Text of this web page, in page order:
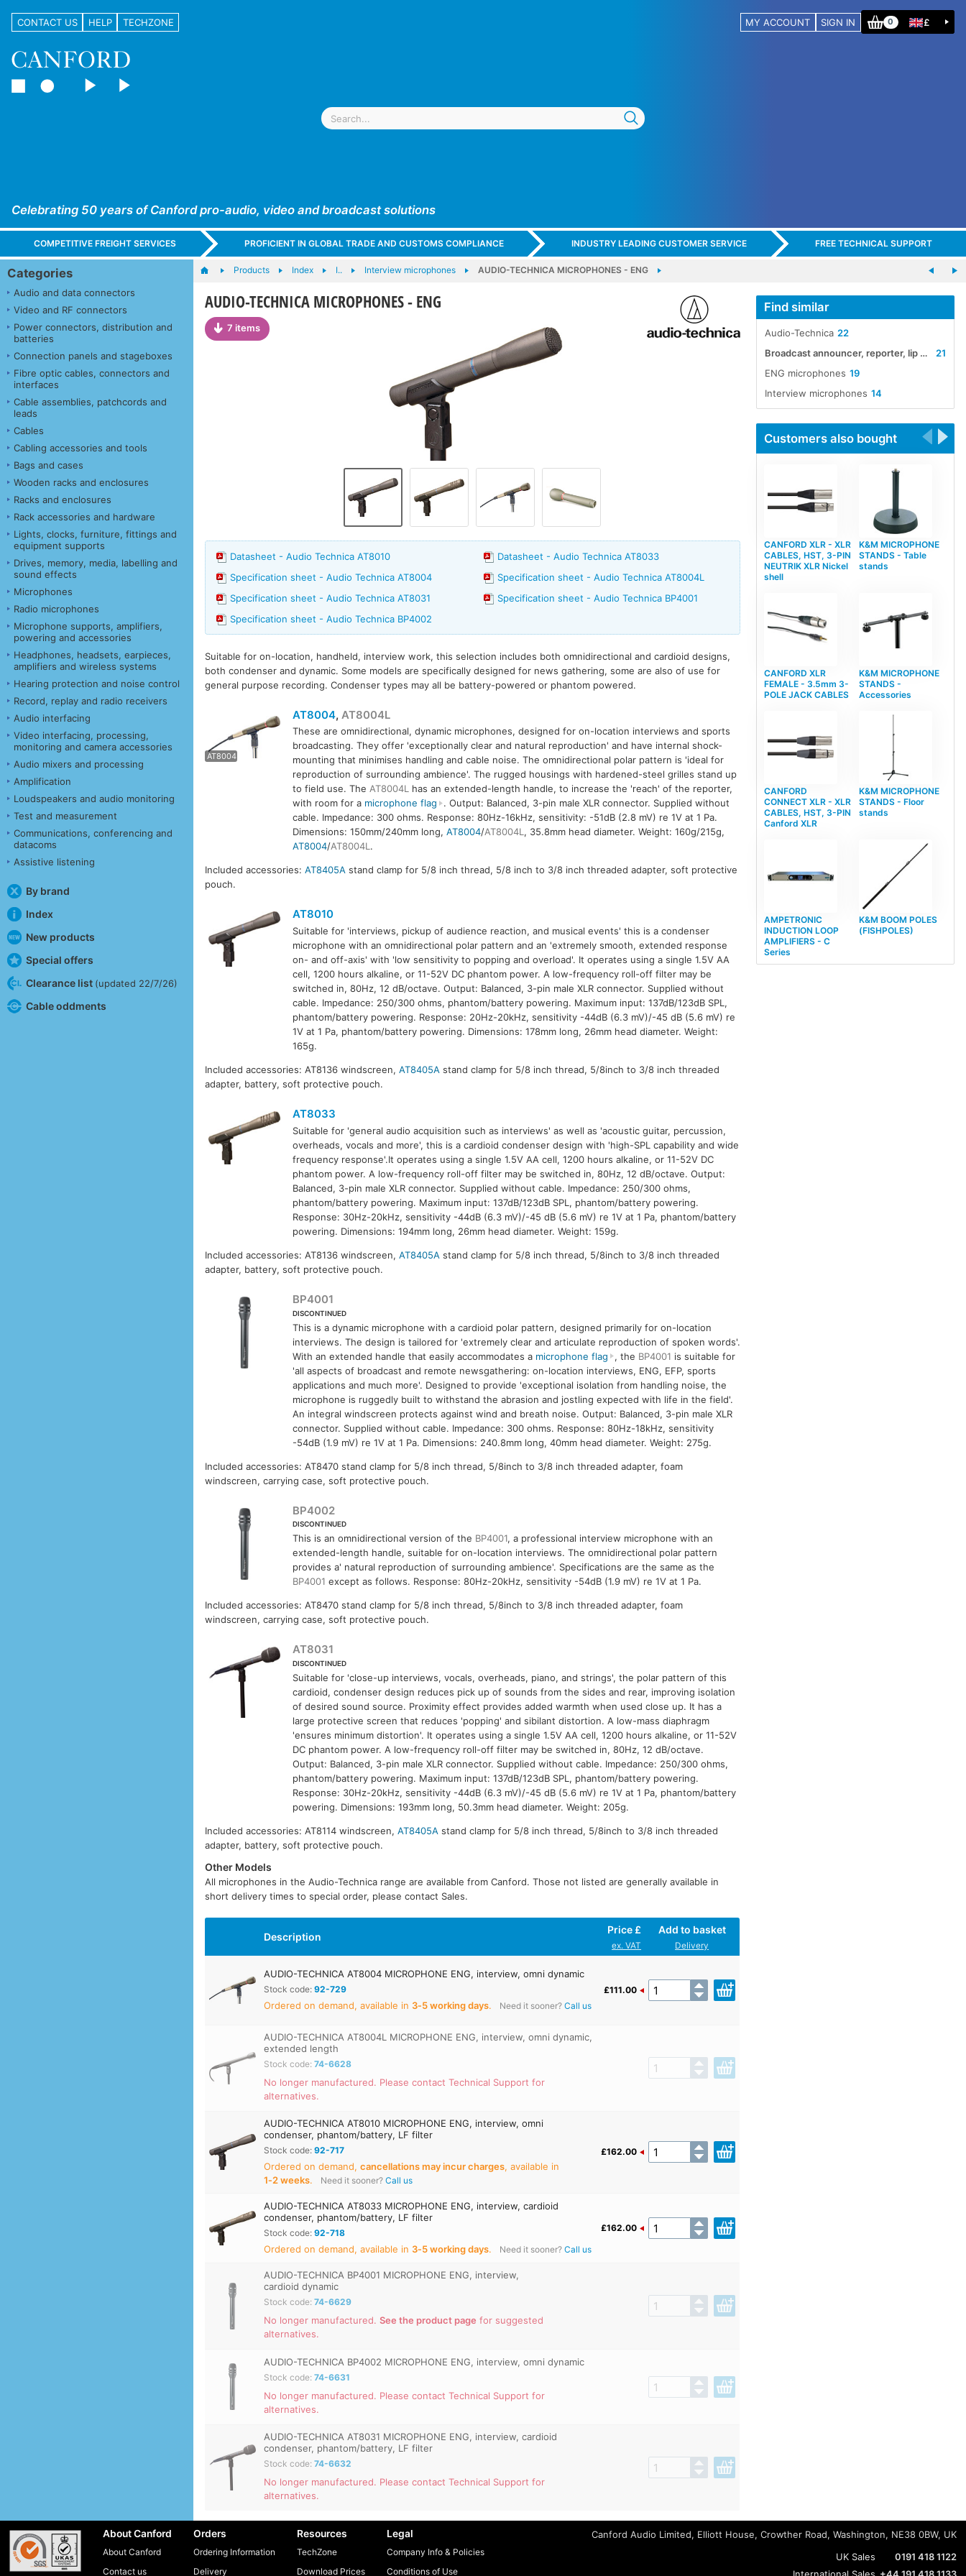
CONTACT US HELP TECHZONE MY ACCOUNT SIGN IN 0 £
Celebrating 50 years of Canford pro-audio, video and broadcast solutions
COMPETITIVE FREIGHT SERVICES PROFICIENT IN GLOBAL TRADE AND CUSTOMS COMPLIANCE INDUSTRY LEADING CUSTOMER SERVICE FREE TECHNICAL SUPPORT
Categories
Audio and data connectors
Video and RF connectors
Power connectors, distribution and
batteries
Connection panels and stageboxes
Fibre optic cables, connectors and
interfaces
Cable assemblies, patchcords and
leads
Cables
Cabling accessories and tools
Bags and cases
Wooden racks and enclosures
Racks and enclosures
Rack accessories and hardware
Lights, clocks, furniture, fittings and
equipment supports
Drives, memory, media, labelling and
sound effects
Microphones
Radio microphones
Microphone supports, amplifiers,
powering and accessories
Headphones, headsets, earpieces,
amplifiers and wireless systems
Hearing protection and noise control
Record, replay and radio receivers
Audio interfacing
Video interfacing, processing,
monitoring and camera accessories
Audio mixers and processing
Amplification
Loudspeakers and audio monitoring
Test and measurement
Communications, conferencing and
datacoms
Assistive listening
By brand
Index
New products
Special offers
Clearance list (updated 22/7/26)
Cable oddments
Products Index I.. Interview microphones AUDIO-TECHNICA MICROPHONES - ENG
AUDIO-TECHNICA MICROPHONES - ENG
7 items
Datasheet - Audio Technica AT8010
Datasheet - Audio Technica AT8033
Specification sheet - Audio Technica AT8004
Specification sheet - Audio Technica AT8004L
Specification sheet - Audio Technica AT8031
Specification sheet - Audio Technica BP4001
Specification sheet - Audio Technica BP4002
Suitable for on-location, handheld, interview work, this selection includes both omnidirectional and cardioid designs,
both condenser and dynamic. Some models are specifically designed for news gathering, some are also of use for
general purpose recording. Condenser types may all be battery-powered or phantom powered.
AT8004 AT8004L
AT8004, AT8004L
These are omnidirectional, dynamic microphones, designed for on-location interviews and sports
broadcasting. They offer 'exceptionally clear and natural reproduction' and have internal shock-
mounting that minimises handling and cable noise. The omnidirectional polar pattern is 'ideal for
reproduction of surrounding ambience'. The rugged housings with hardened-steel grilles stand up
to field use. The AT8004Lhas an extended-length handle, to increase the 'reach' of the reporter,
with room for a microphone flag
. Output: Balanced, 3-pin male XLR connector. Supplied without
cable. Impedance: 300 ohms. Response: 80Hz-16kHz, sensitivity: -51dB (2.8 mV) re 1V at 1 Pa.
Dimensions: 150mm/240mm long, AT8004/AT8004L, 35.8mm head diameter. Weight: 160g/215g,
AT8004/AT8004L.
Included accessories:AT8405A stand clamp for 5/8 inch thread, 5/8 inch to 3/8 inch threaded adapter, soft protective
pouch.
AT8010
Suitable for 'interviews, pickup of audience reaction, and musical events' this is a condenser
microphone with an omnidirectional polar pattern and an 'extremely smooth, extended response
on- and off-axis' with 'low sensitivity to popping and overload'. It operates using a single 1.5V AA
cell, 1200 hours alkaline, or 11-52V DC phantom power. A low-frequency roll-off filter may be
switched in, 80Hz, 12 dB/octave. Output: Balanced, 3-pin male XLR connector. Supplied without
cable. Impedance: 250/300 ohms, phantom/battery powering. Maximum input: 137dB/123dB SPL,
phantom/battery powering. Response: 20Hz-20kHz, sensitivity -44dB (6.3 mV)/-45 dB (5.6 mV) re
1V at 1 Pa, phantom/battery powering. Dimensions: 178mm long, 26mm head diameter. Weight:
165g.
Included accessories: AT8136 windscreen,AT8405A stand clamp for 5/8 inch thread, 5/8inch to 3/8 inch threaded
adapter, battery, soft protective pouch.
AT8033
Suitable for 'general audio acquisition such as interviews' as well as 'acoustic guitar, percussion,
overheads, vocals and more', this is a cardioid condenser design with 'high-SPL capability and wide
frequency response'.It operates using a single 1.5V AA cell, 1200 hours alkaline, or 11-52V DC
phantom power. A low-frequency roll-off filter may be switched in, 80Hz, 12 dB/octave. Output:
Balanced, 3-pin male XLR connector. Supplied without cable. Impedance: 250/300 ohms,
phantom/battery powering. Maximum input: 137dB/123dB SPL, phantom/battery powering.
Response: 30Hz-20kHz, sensitivity -44dB (6.3 mV)/-45 dB (5.6 mV) re 1V at 1 Pa, phantom/battery
powering. Dimensions: 194mm long, 26mm head diameter. Weight: 159g.
Included accessories: AT8136 windscreen,AT8405A stand clamp for 5/8 inch thread, 5/8inch to 3/8 inch threaded
adapter, battery, soft protective pouch.
BP4001
DISCONTINUED
This is a dynamic microphone with a cardioid polar pattern, designed primarily for on-location
interviews. The design is tailored for 'extremely clear and articulate reproduction of spoken words'.
With an extended handle that easily accommodates a microphone flag , the BP4001 is suitable for
'all aspects of broadcast and remote newsgathering: on-location interviews, ENG, EFP, sports
applications and much more'. Designed to provide 'exceptional isolation from handling noise, the
microphone is ruggedly built to withstand the abrasion and jostling expected with life in the field'.
An integral windscreen protects against wind and breath noise. Output: Balanced, 3-pin male XLR
connector. Supplied without cable. Impedance: 300 ohms. Response: 80Hz-18kHz, sensitivity
-54dB (1.9 mV) re 1V at 1 Pa. Dimensions: 240.8mm long, 40mm head diameter. Weight: 275g.
Included accessories: AT8470 stand clamp for 5/8 inch thread, 5/8inch to 3/8 inch threaded adapter, foam
windscreen, carrying case, soft protective pouch.
BP4002
DISCONTINUED
This is an omnidirectional version of the BP4001, a professional interview microphone with an
extended-length handle, suitable for on-location interviews. The omnidirectional polar pattern
provides a' natural reproduction of surrounding ambience'. Specifications are the same as the
BP4001 except as follows. Response: 80Hz-20kHz, sensitivity -54dB (1.9 mV) re 1V at 1 Pa.
Included accessories: AT8470 stand clamp for 5/8 inch thread, 5/8inch to 3/8 inch threaded adapter, foam
windscreen, carrying case, soft protective pouch.
AT8031
DISCONTINUED
Suitable for 'close-up interviews, vocals, overheads, piano, and strings', the polar pattern of this
cardioid, condenser design reduces pick up of sounds from the sides and rear, improving isolation
of desired sound source. Proximity effect provides added warmth when used close up. It has a
large protective screen that reduces 'popping' and sibilant distortion. A low-mass diaphragm
'ensures minimum distortion'. It operates using a single 1.5V AA cell, 1200 hours alkaline, or 11-52V
DC phantom power. A low-frequency roll-off filter may be switched in, 80Hz, 12 dB/octave.
Output: Balanced, 3-pin male XLR connector. Supplied without cable. Impedance: 250/300 ohms,
phantom/battery powering. Maximum input: 137dB/123dB SPL, phantom/battery powering.
Response: 30Hz-20kHz, sensitivity -44dB (6.3 mV)/-45 dB (5.6 mV) re 1V at 1 Pa, phantom/battery
powering. Dimensions: 193mm long, 50.3mm head diameter. Weight: 205g.
Included accessories: AT8114 windscreen,AT8405A stand clamp for 5/8 inch thread, 5/8inch to 3/8 inch threaded
adapter, battery, soft protective pouch.
Other Models
All microphones in the Audio-Technica range are available from Canford. Those not listed are generally available in
short delivery times to special order, please contact Sales.
Description
Price £
ex. VAT
Add to basket
Delivery
AUDIO-TECHNICA AT8004 MICROPHONE ENG, interview, omni dynamic
Stock code:92-729
Ordered on demand, available in 3‑5 working days. Need it sooner? Call us
£111.00
AUDIO-TECHNICA AT8004L MICROPHONE ENG, interview, omni dynamic,
extended length
Stock code:74-6628
No longer manufactured. Please contact Technical Support for
alternatives.
AUDIO-TECHNICA AT8010 MICROPHONE ENG, interview, omni
condenser, phantom/battery, LF filter
Stock code:92-717
Ordered on demand,cancellations may incur charges, available in
1‑2 weeks. Need it sooner? Call us
£162.00
AUDIO-TECHNICA AT8033 MICROPHONE ENG, interview, cardioid
condenser, phantom/battery, LF filter
Stock code:92-718
Ordered on demand, available in 3‑5 working days. Need it sooner? Call us
£162.00
AUDIO-TECHNICA BP4001 MICROPHONE ENG, interview,
cardioid dynamic
Stock code:74-6629
No longer manufactured.See the product page for suggested
alternatives.
AUDIO-TECHNICA BP4002 MICROPHONE ENG, interview, omni dynamic
Stock code:74-6631
No longer manufactured. Please contact Technical Support for
alternatives.
AUDIO-TECHNICA AT8031 MICROPHONE ENG, interview, cardioid
condenser, phantom/battery, LF filter
Stock code:74-6632
No longer manufactured. Please contact Technical Support for
alternatives.
Find similar
22
Audio-Technica
21
Broadcast announcer, reporter, lip and interview microphones
19
ENG microphones
14
Interview microphones
Customers also bought
CANFORD XLR - XLR
CABLES, HST, 3-PIN
NEUTRIK XLR Nickel
shell
K&M MICROPHONE
STANDS - Table
stands
CANFORD XLR
FEMALE - 3.5mm 3-
POLE JACK CABLES
K&M MICROPHONE
STANDS -
Accessories
CANFORD
CONNECT XLR - XLR
CABLES, HST, 3-PIN
Canford XLR
K&M MICROPHONE
STANDS - Floor
stands
AMPETRONIC
INDUCTION LOOP
AMPLIFIERS - C
Series
K&M BOOM POLES
(FISHPOLES)
About Canford
About Canford
Contact us
Orders
Ordering Information
Delivery
Resources
TechZone
Download Prices
Legal
Company Info & Policies
Conditions of Use
Canford Audio Limited, Elliott House, Crowther Road, Washington, NE38 0BW, UK
UK Sales
0191 418 1122
International Sales +44 191 418 1133